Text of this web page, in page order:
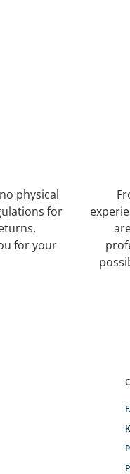
physical
for
for your